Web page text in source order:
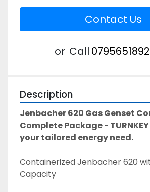
Contact Us
or Call
Description
Jenbacher 620 Gas Genset
Complete Package -
your tailored energy need.
Containerized Jenbacher 620
Capacity